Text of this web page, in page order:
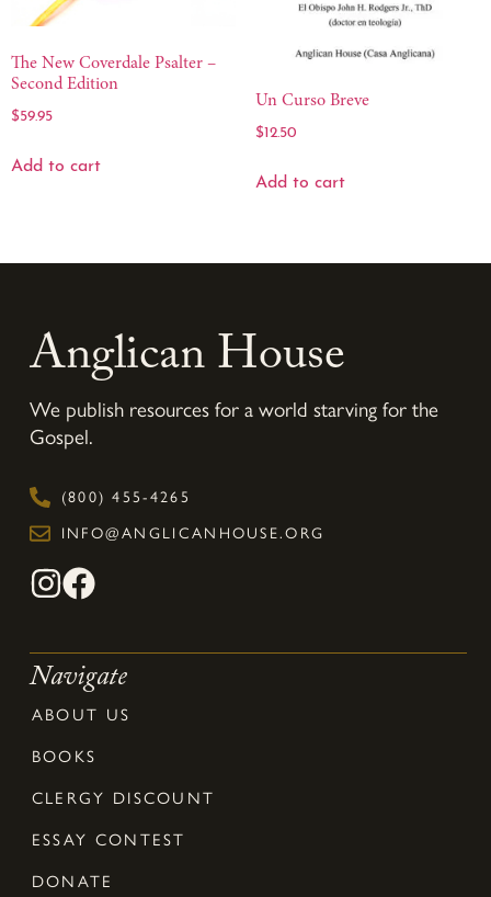
The New Coverdale Psalter –
Second Edition
$59.95
Add to cart
Un Curso Breve
$12.50
Add to cart
Anglican House
We publish resources for a world starving for the
Gospel.
(800) 455-4265
INFO@ANGLICANHOUSE.ORG
Navigate
ABOUT US
BOOKS
CLERGY DISCOUNT
ESSAY CONTEST
DONATE